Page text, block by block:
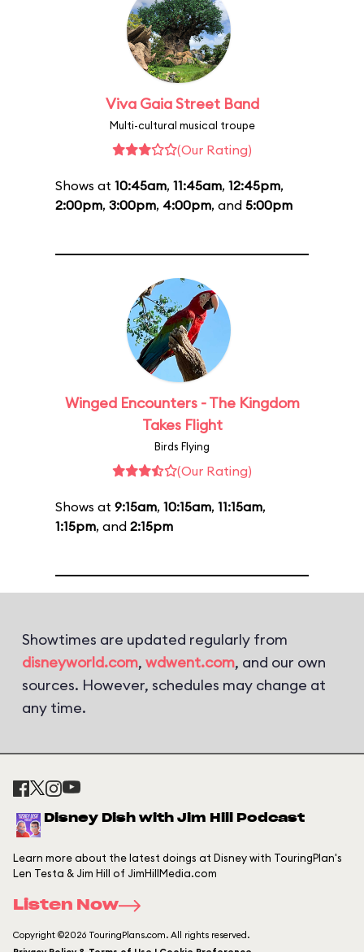
Viva Gaia Street Band
Multi-cultural musical troupe
(Our Rating)
Shows at 10:45am, 11:45am, 12:45pm,
2:00pm, 3:00pm, 4:00pm, and 5:00pm
Winged Encounters - The Kingdom
Takes Flight
Birds Flying
(Our Rating)
Shows at 9:15am, 10:15am, 11:15am,
1:15pm, and 2:15pm
Showtimes are updated regularly from
disneyworld.com, wdwent.com, and our own
sources. However, schedules may change at
any time.
Disney Dish with Jim Hill Podcast
Learn more about the latest doings at Disney with TouringPlan's
Len Testa & Jim Hill of JimHillMedia.com
Listen Now
Copyright ©2026 TouringPlans.com. All rights reserved.